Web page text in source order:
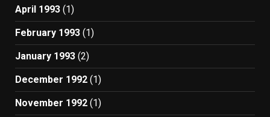
April 1993 (1)
February 1993 (1)
January 1993 (2)
December 1992 (1)
November 1992 (1)